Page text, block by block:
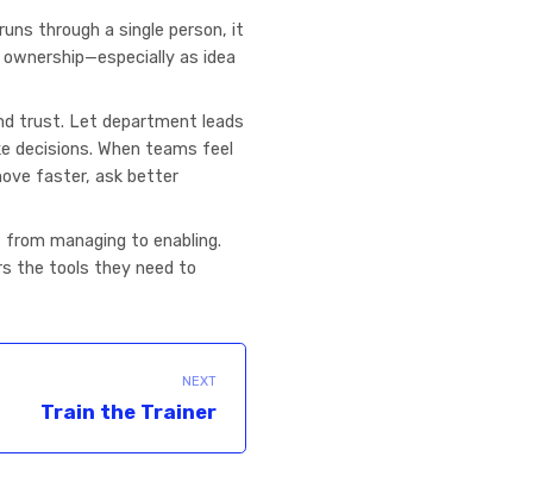
through a single person, it
as idea
trust. Let department leads
decisions. When teams feel
faster, ask better
managing to enabling.
the tools they need to
NEXT
Train the Trainer